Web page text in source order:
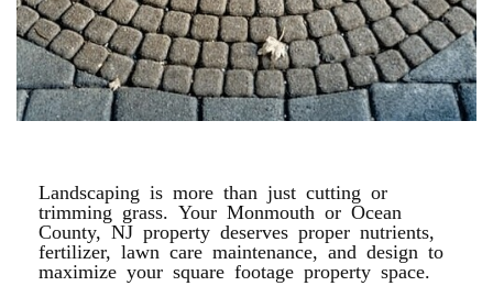
Landscaping is more than just cutting or
trimming grass. Your Monmouth or Ocean
County, NJ property deserves proper nutrients,
fertilizer, lawn care maintenance, and design to
maximize your square footage property space.